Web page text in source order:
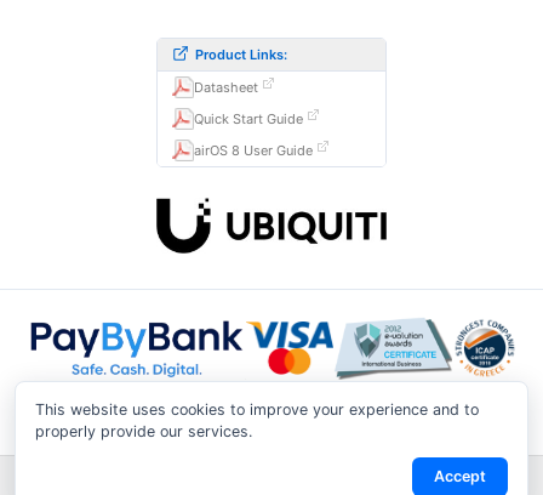
Product Links:
Datasheet
Quick Start Guide
airOS 8 User Guide
Conditions of Use |
Track a
This website uses cookies to improve your experience and to
properly provide our services.
Accept